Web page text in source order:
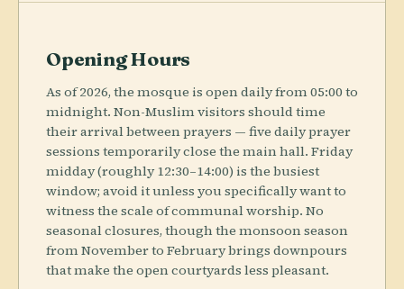
Opening Hours
As of 2026, the mosque is open daily from 05:00 to
midnight. Non-Muslim visitors should time
their arrival between prayers — five daily prayer
sessions temporarily close the main hall. Friday
midday (roughly 12:30–14:00) is the busiest
window; avoid it unless you specifically want to
witness the scale of communal worship. No
seasonal closures, though the monsoon season
from November to February brings downpours
that make the open courtyards less pleasant.